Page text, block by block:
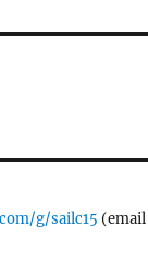
g/sailc15 (email